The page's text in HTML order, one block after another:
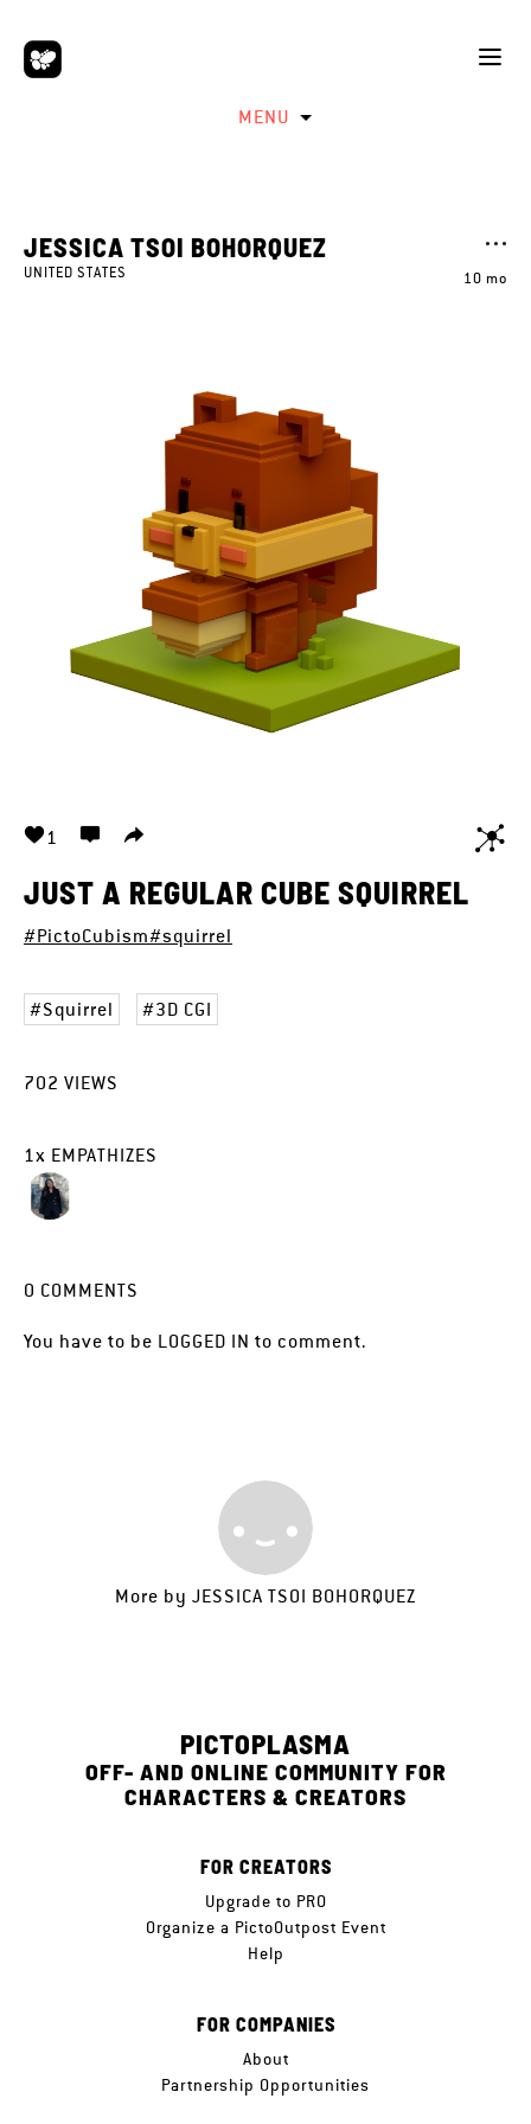
MENU
10 mo
JESSICA TSOI BOHORQUEZ
UNITED STATES
1
JUST A REGULAR CUBE SQUIRREL
#PictoCubism#squirrel
Squirrel 3D CGI
702 VIEWS
1x EMPATHIZES
0 COMMENTS
You have to be LOGGED IN to comment.
More by JESSICA TSOI BOHORQUEZ
PICTOPLASMA
OFF- AND ONLINE COMMUNITY FOR
CHARACTERS & CREATORS
FOR CREATORS
Upgrade to PRO
Organize a PictoOutpost Event
Help
FOR COMPANIES
About
Partnership Opportunities